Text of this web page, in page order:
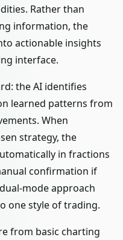
Rather than
information, the
actionable insights
interface.
the AI identifies
learned patterns from
When
strategy, the
in fractions
confirmation if
mode approach
one style of trading.
from basic charting